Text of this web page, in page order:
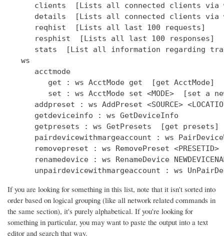
clients  [Lists all connected clients via
details  [Lists all connected clients
      reqhist  [Lists all last 100 requests]
      resphist  [Lists all last 100 responses]
stats  [List all information regarding
   ws
      acctmode
         get : ws AcctMode get  [get AcctMode]
set : ws AcctMode set <MODE>  [set a
addpreset : ws AddPreset <SOURCE>
      getdeviceinfo : ws GetDeviceInfo
      getpresets : ws GetPresets  [get presets]
pairdevicewithmargeaccount : ws
removepreset : ws RemovePreset <PRESETID>
renamedevice : ws RenameDevice
unpairdevicewithmargeaccount : ws
If you are looking for something in this list, note that it isn't sorted into
order based on logical grouping (like all network related commands in
the same section), it's purely alphabetical. If you're looking for
something in particular, you may want to paste the output into a text
editor and search that way.